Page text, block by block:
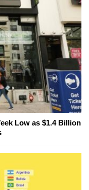
Low as $1.4 Billion